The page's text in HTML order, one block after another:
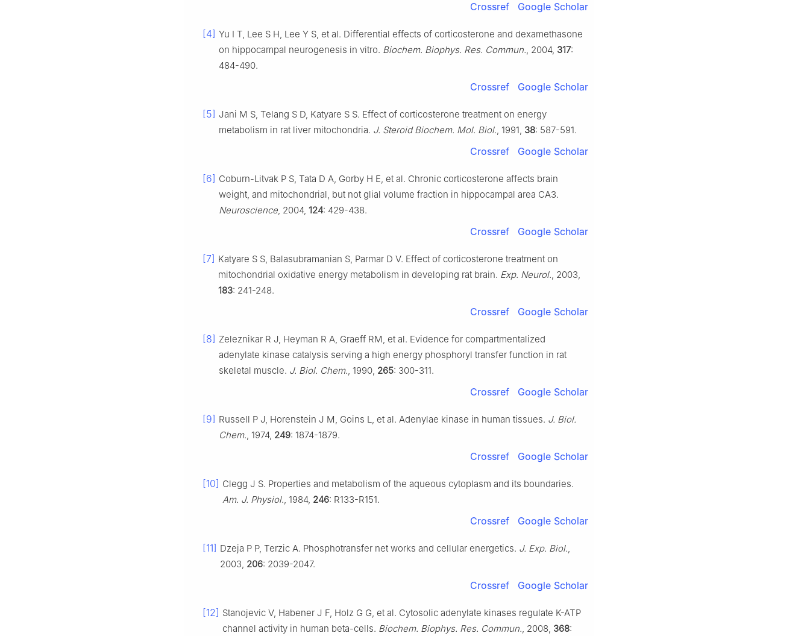
Crossref Google Scholar
[4] Yu I T, Lee S H, Lee Y S, et al. Differential effects of corticosterone and dexamethasone
on hippocampal neurogenesis in vitro. Biochem. Biophys. Res. Commun., 2004, 317:
484-490.
Crossref Google Scholar
[5] Jani M S, Telang S D, Katyare S S. Effect of corticosterone treatment on energy
metabolism in rat liver mitochondria. J. Steroid Biochem. Mol. Biol., 1991, 38: 587-591.
Crossref Google Scholar
[6] Coburn-Litvak P S, Tata D A, Gorby H E, et al. Chronic corticosterone affects brain
weight, and mitochondrial, but not glial volume fraction in hippocampal area CA3.
Neuroscience, 2004, 124: 429-438.
Crossref Google Scholar
[7] Katyare S S, Balasubramanian S, Parmar D V. Effect of corticosterone treatment on
mitochondrial oxidative energy metabolism in developing rat brain. Exp. Neurol., 2003,
183: 241-248.
Crossref Google Scholar
[8] Zeleznikar R J, Heyman R A, Graeff RM, et al. Evidence for compartmentalized
adenylate kinase catalysis serving a high energy phosphoryl transfer function in rat
skeletal muscle. J. Biol. Chem., 1990, 265: 300-311.
Crossref Google Scholar
[9] Russell P J, Horenstein J M, Goins L, et al. Adenylae kinase in human tissues. J. Biol.
Chem., 1974, 249: 1874-1879.
Crossref Google Scholar
[10] Clegg J S. Properties and metabolism of the aqueous cytoplasm and its boundaries.
Am. J. Physiol., 1984, 246: R133-R151.
Crossref Google Scholar
[11] Dzeja P P, Terzic A. Phosphotransfer net works and cellular energetics. J. Exp. Biol.,
2003, 206: 2039-2047.
Crossref Google Scholar
[12] Stanojevic V, Habener J F, Holz G G, et al. Cytosolic adenylate kinases regulate K-ATP
channel activity in human beta-cells. Biochem. Biophys. Res. Commun., 2008, 368: